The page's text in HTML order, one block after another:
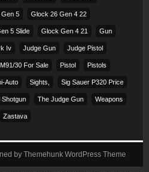
5 Glock 26 Gen 4 22
5 Slide Glock Gen 4 21 Gun
Iv Judge Gun Judge Pistol
30 For Sale Pistol Pistols
Auto Sights, Sig Sauer P320 Price
Shotgun The Judge Gun Weapons
Zastava
by Themehunk WordPress Theme